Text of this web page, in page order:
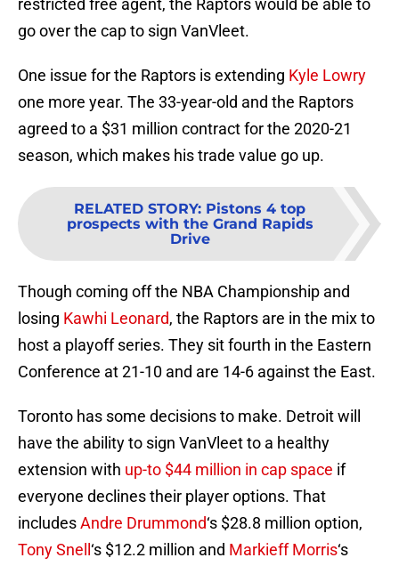
restricted free agent, the Raptors would be able to
go over the cap to sign VanVleet.
One issue for the Raptors is extending Kyle Lowry
one more year. The 33-year-old and the Raptors
agreed to a $31 million contract for the 2020-21
season, which makes his trade value go up.
RELATED STORY: Pistons 4 top
prospects with the Grand Rapids
Drive
Though coming off the NBA Championship and
losing Kawhi Leonard, the Raptors are in the mix to
host a playoff series. They sit fourth in the Eastern
Conference at 21-10 and are 14-6 against the East.
Toronto has some decisions to make. Detroit will
have the ability to sign VanVleet to a healthy
extension with up-to $44 million in cap space if
everyone declines their player options. That
includesAndre Drummond‘s $28.8 million option,
Tony Snell ‘s $12.2 million and Markieff Morris‘s